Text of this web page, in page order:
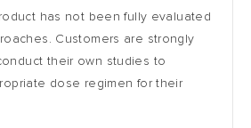
has not been fully evaluated
Customers are strongly
their own studies to
dose regimen for their